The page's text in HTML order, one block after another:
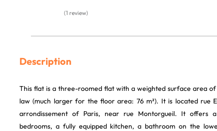
(1 review)
Description
This flat is a three-roomed flat with a weighted surface area
law (much larger for the floor area: 76 m²). It is located rue
arrondissement of Paris, near rue Montorgueil. It offers
bedrooms, a fully equipped kitchen, a bathroom on the